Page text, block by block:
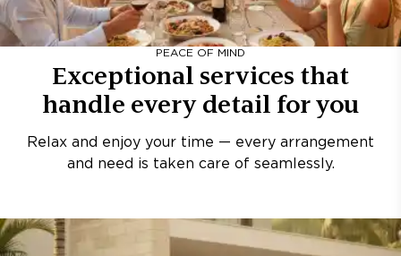
PEACE OF MIND
Exceptional services that
handle every detail for you
Relax and enjoy your time — every arrangement
and need is taken care of seamlessly.